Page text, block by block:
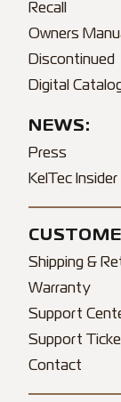
Recall
Owners
Discontinued
Digital
NEWS:
Press
KelTec Insider
Shipping &
Warranty
Support
Support
Contact